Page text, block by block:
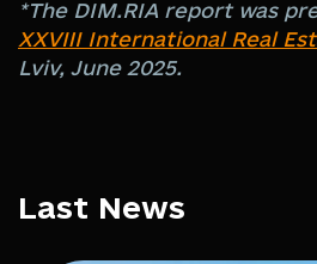
*The DIM.RIA report was
XXVIII International Real
Lviv, June 2025.
Last News